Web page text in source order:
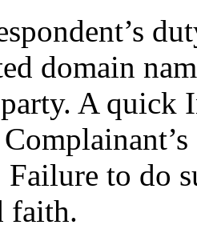
domain
A quick
Failure to do
faith.